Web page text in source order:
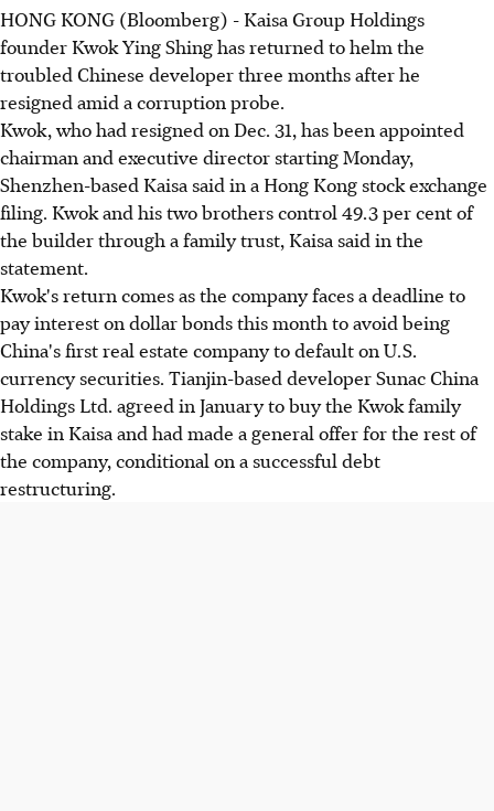
HONG KONG (Bloomberg) - Kaisa Group Holdings
founder Kwok Ying Shing has returned to helm the
troubled Chinese developer three months after he
resigned amid a corruption probe.
Kwok, who had resigned on Dec. 31, has been appointed
chairman and executive director starting Monday,
Shenzhen-based Kaisa said in a Hong Kong stock exchange
filing. Kwok and his two brothers control 49.3 per cent of
the builder through a family trust, Kaisa said in the
statement.
Kwok's return comes as the company faces a deadline to
pay interest on dollar bonds this month to avoid being
China's first real estate company to default on U.S.
currency securities. Tianjin-based developer Sunac China
Holdings Ltd. agreed in January to buy the Kwok family
stake in Kaisa and had made a general offer for the rest of
the company, conditional on a successful debt
restructuring.